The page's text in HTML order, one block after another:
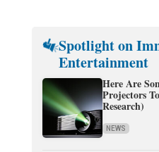
Spotlight on
Entertainment
Here Are
Projectors
Research)
NEWS